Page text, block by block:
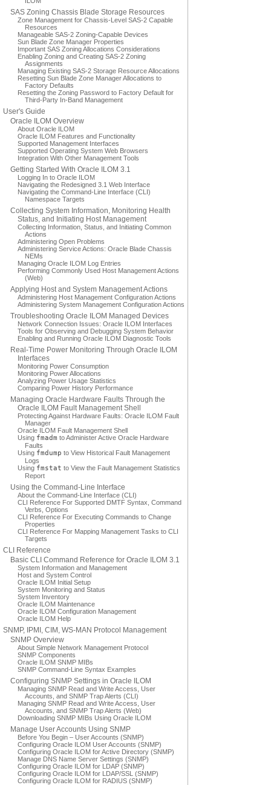
SAS Zoning Chassis Blade Storage Resources
Zone Management for Chassis-Level SAS-2 Capable
Resources
Manageable SAS-2 Zoning-Capable Devices
Sun Blade Zone Manager Properties
Important SAS Zoning Allocations Considerations
Enabling Zoning and Creating SAS-2 Zoning
Assignments
Managing Existing SAS-2 Storage Resource Allocations
Resetting Sun Blade Zone Manager Allocations to
Factory Defaults
Resetting the Zoning Password to Factory Default for
Third-Party In-Band Management
User's Guide
Oracle ILOM Overview
About Oracle ILOM
Oracle ILOM Features and Functionality
Supported Management Interfaces
Supported Operating System Web Browsers
Integration With Other Management Tools
Getting Started With Oracle ILOM 3.1
Logging In to Oracle ILOM
Navigating the Redesigned 3.1 Web Interface
Navigating the Command-Line Interface (CLI)
Namespace Targets
Collecting System Information, Monitoring Health
Status, and Initiating Host Management
Collecting Information, Status, and Initiating Common
Actions
Administering Open Problems
Administering Service Actions: Oracle Blade Chassis
NEMs
Managing Oracle ILOM Log Entries
Performing Commonly Used Host Management Actions
(Web)
Applying Host and System Management Actions
Administering Host Management Configuration Actions
Administering System Management Configuration Actions
Troubleshooting Oracle ILOM Managed Devices
Network Connection Issues: Oracle ILOM Interfaces
Tools for Observing and Debugging System Behavior
Enabling and Running Oracle ILOM Diagnostic Tools
Real-Time Power Monitoring Through Oracle ILOM
Interfaces
Monitoring Power Consumption
Monitoring Power Allocations
Analyzing Power Usage Statistics
Comparing Power History Performance
Managing Oracle Hardware Faults Through the
Oracle ILOM Fault Management Shell
Protecting Against Hardware Faults: Oracle ILOM Fault
Manager
Oracle ILOM Fault Management Shell
Using fmadm to Administer Active Oracle Hardware
Faults
Using fmdump to View Historical Fault Management
Logs
Using fmstat to View the Fault Management Statistics
Report
Using the Command-Line Interface
About the Command-Line Interface (CLI)
CLI Reference For Supported DMTF Syntax, Command
Verbs, Options
CLI Reference For Executing Commands to Change
Properties
CLI Reference For Mapping Management Tasks to CLI
Targets
CLI Reference
Basic CLI Command Reference for Oracle ILOM 3.1
System Information and Management
Host and System Control
Oracle ILOM Initial Setup
System Monitoring and Status
System Inventory
Oracle ILOM Maintenance
Oracle ILOM Configuration Management
Oracle ILOM Help
SNMP, IPMI, CIM, WS-MAN Protocol Management
SNMP Overview
About Simple Network Management Protocol
SNMP Components
Oracle ILOM SNMP MIBs
SNMP Command-Line Syntax Examples
Configuring SNMP Settings in Oracle ILOM
Managing SNMP Read and Write Access, User
Accounts, and SNMP Trap Alerts (CLI)
Managing SNMP Read and Write Access, User
Accounts, and SNMP Trap Alerts (Web)
Downloading SNMP MIBs Using Oracle ILOM
Manage User Accounts Using SNMP
Before You Begin – User Accounts (SNMP)
Configuring Oracle ILOM User Accounts (SNMP)
Configuring Oracle ILOM for Active Directory (SNMP)
Manage DNS Name Server Settings (SNMP)
Configuring Oracle ILOM for LDAP (SNMP)
Configuring Oracle ILOM for LDAP/SSL (SNMP)
Configuring Oracle ILOM for RADIUS (SNMP)